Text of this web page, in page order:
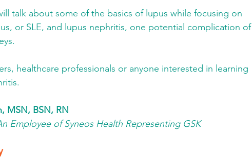
talk about some of the basics of lupus while focusing on
or SLE, and lupus nephritis, one potential complication of
healthcare professionals or anyone interested in learning
MSN, BSN, RN
Employee of Syneos Health Representing GSK